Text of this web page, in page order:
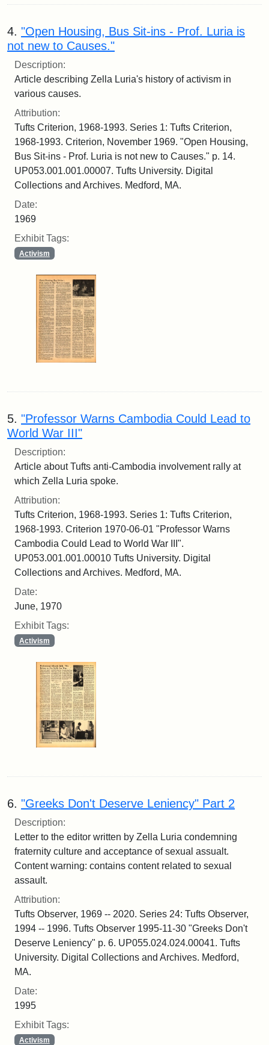
4. "Open Housing, Bus Sit-ins - Prof. Luria is
not new to Causes."
Description:
Article describing Zella Luria's history of activism in
various causes.
Attribution:
Tufts Criterion, 1968-1993. Series 1: Tufts Criterion,
1968-1993. Criterion, November 1969. "Open Housing,
Bus Sit-ins - Prof. Luria is not new to Causes." p. 14.
UP053.001.001.00007. Tufts University. Digital
Collections and Archives. Medford, MA.
Date:
1969
Exhibit Tags:
Activism
5. "Professor Warns Cambodia Could Lead to
World War III"
Description:
Article about Tufts anti-Cambodia involvement rally at
which Zella Luria spoke.
Attribution:
Tufts Criterion, 1968-1993. Series 1: Tufts Criterion,
1968-1993. Criterion 1970-06-01 "Professor Warns
Cambodia Could Lead to World War III".
UP053.001.001.00010 Tufts University. Digital
Collections and Archives. Medford, MA.
Date:
June, 1970
Exhibit Tags:
Activism
6. "Greeks Don't Deserve Leniency" Part 2
Description:
Letter to the editor written by Zella Luria condemning
fraternity culture and acceptance of sexual assualt.
Content warning: contains content related to sexual
assault.
Attribution:
Tufts Observer, 1969 -- 2020. Series 24: Tufts Observer,
1994 -- 1996. Tufts Observer 1995-11-30 "Greeks Don't
Deserve Leniency" p. 6. UP055.024.024.00041. Tufts
University. Digital Collections and Archives. Medford,
MA.
Date:
1995
Exhibit Tags:
Activism